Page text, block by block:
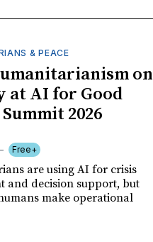
& PEACE
on
at AI for Good
2026
Free+
are using AI for crisis
and decision support, but
make operational